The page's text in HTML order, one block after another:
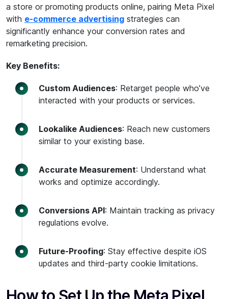
a store or promoting products online, pairing Meta Pixel
with e-commerce advertising strategies can
significantly enhance your conversion rates and
remarketing precision.
Key Benefits:
Custom Audiences: Retarget people who’ve
interacted with your products or services.
Lookalike Audiences: Reach new customers
similar to your existing base.
Accurate Measurement: Understand what
works and optimize accordingly.
Conversions API: Maintain tracking as privacy
regulations evolve.
Future-Proofing: Stay effective despite iOS
updates and third-party cookie limitations.